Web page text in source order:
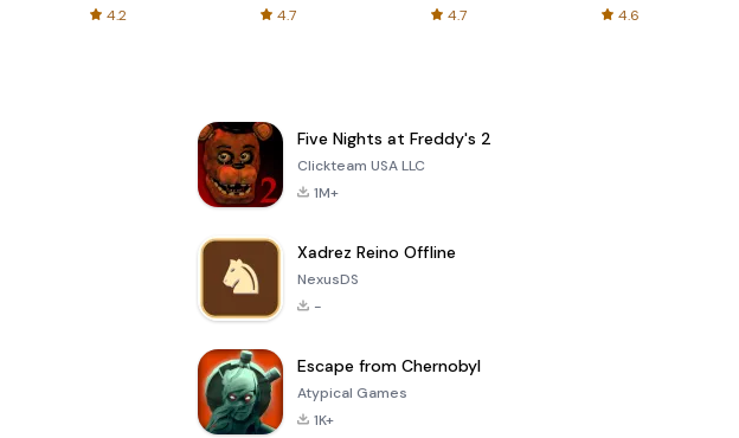
4.2 4.7 4.7 4.6
Five Nights at Freddy's 2
Clickteam USA LLC
1M+
Xadrez Reino Offline
NexusDS
-
Escape from Chernobyl
Atypical Games
1K+